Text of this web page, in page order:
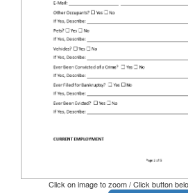
Click on image to zoom / Click button